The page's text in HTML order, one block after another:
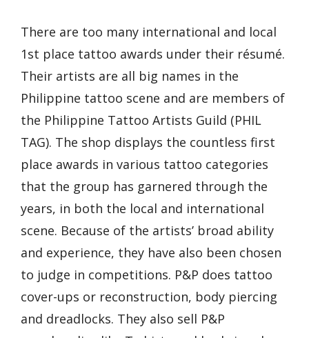
There are too many international and local
1st place tattoo awards under their résumé.
Their artists are all big names in the
Philippine tattoo scene and are members of
the Philippine Tattoo Artists Guild (PHIL
TAG). The shop displays the countless first
place awards in various tattoo categories
that the group has garnered through the
years, in both the local and international
scene. Because of the artists’ broad ability
and experience, they have also been chosen
to judge in competitions. P&P does tattoo
cover-ups or reconstruction, body piercing
and dreadlocks. They also sell P&P